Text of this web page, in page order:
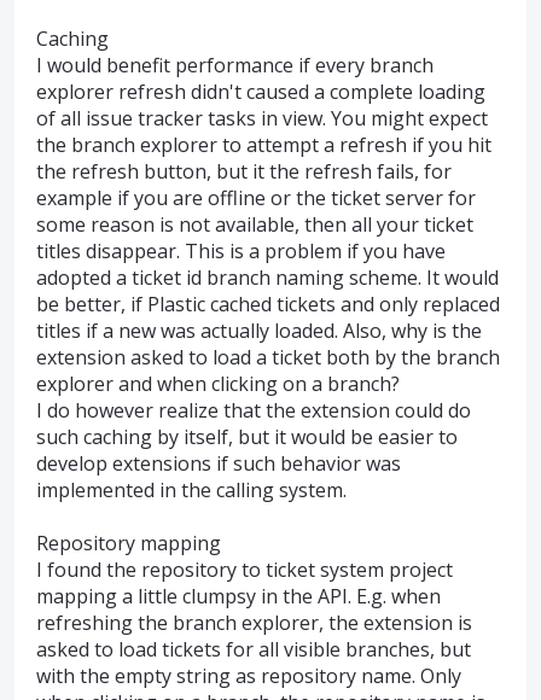
Caching
I would benefit performance if every branch
explorer refresh didn't caused a complete loading
of all issue tracker tasks in view. You might expect
the branch explorer to attempt a refresh if you hit
the refresh button, but it the refresh fails, for
example if you are offline or the ticket server for
some reason is not available, then all your ticket
titles disappear. This is a problem if you have
adopted a ticket id branch naming scheme. It would
be better, if Plastic cached tickets and only replaced
titles if a new was actually loaded. Also, why is the
extension asked to load a ticket both by the branch
explorer and when clicking on a branch?
I do however realize that the extension could do
such caching by itself, but it would be easier to
develop extensions if such behavior was
implemented in the calling system.
Repository mapping
I found the repository to ticket system project
mapping a little clumpsy in the API. E.g. when
refreshing the branch explorer, the extension is
asked to load tickets for all visible branches, but
with the empty string as repository name. Only